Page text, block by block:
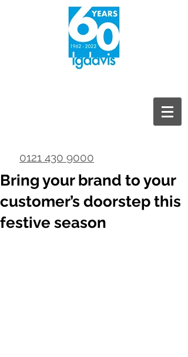
0121 430 9000
Bring your brand to your
customer’s doorstep this
festive season